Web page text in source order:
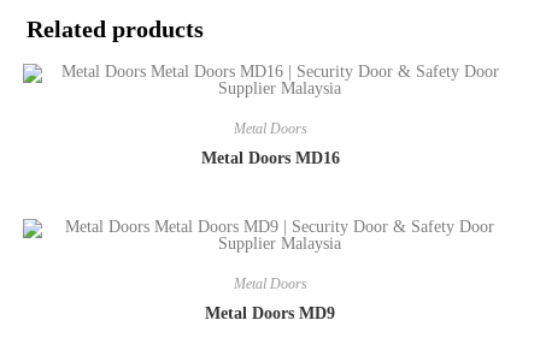
Related products
Metal Doors
Metal Doors MD16
Metal Doors
Metal Doors MD9